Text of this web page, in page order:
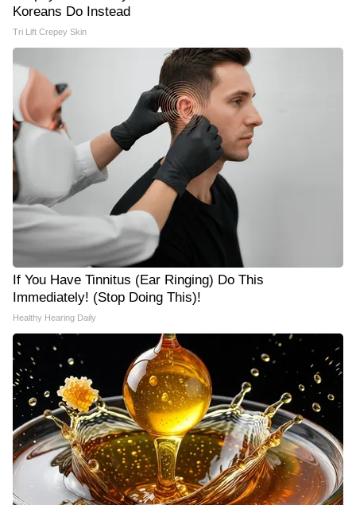
Koreans Do Instead
Tri Lift Crepey Skin
If You Have Tinnitus (Ear Ringing) Do This
Immediately! (Stop Doing This)!
Healthy Hearing Daily